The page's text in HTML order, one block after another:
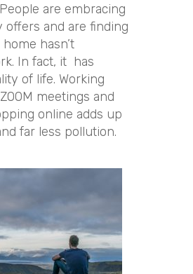
are embracing
offers and are finding
hasn’t
In fact, it has
of life. Working
meetings and
online adds up
far less pollution.